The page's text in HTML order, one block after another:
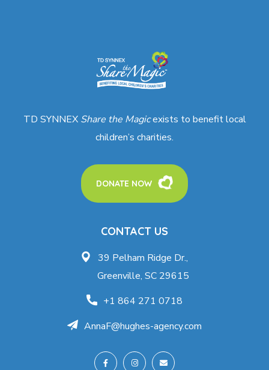
TD SYNNEX Share the Magicexists to benefit local
children’s charities.
DONATE NOW
CONTACT US
39 Pelham Ridge Dr.,
Greenville, SC 29615
+1 864 271 0718
AnnaF@hughes-agency.com